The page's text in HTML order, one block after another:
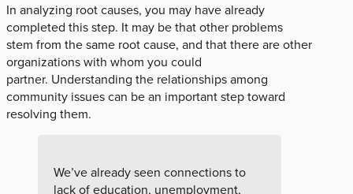
In analyzing root causes, you may have already
completed this step. It may be that other problems
stem from the same root cause, and that there are other
organizations with whom you could
partner. Understanding the relationships among
community issues can be an important step toward
resolving them.
We’ve already seen connections to
lack of education, unemployment,